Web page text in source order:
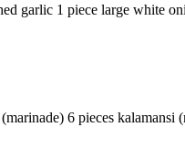
garlic 1 piece large white
6 pieces